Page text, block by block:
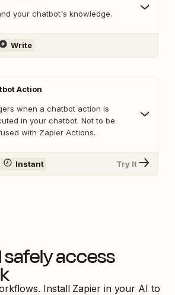
your chatbot's knowledge.
Write
Action
when a chatbot action is
in your chatbot. Not to be
with Zapier Actions.
Instant Try It
safely access
Install Zapier in your AI to